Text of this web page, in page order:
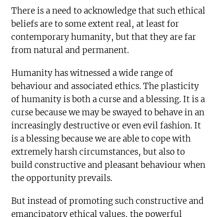
There is a need to acknowledge that such ethical
beliefs are to some extent real, at least for
contemporary humanity, but that they are far
from natural and permanent.
Humanity has witnessed a wide range of
behaviour and associated ethics. The plasticity
of humanity is both a curse and a blessing. It is a
curse because we may be swayed to behave in an
increasingly destructive or even evil fashion. It
is a blessing because we are able to cope with
extremely harsh circumstances, but also to
build constructive and pleasant behaviour when
the opportunity prevails.
But instead of promoting such constructive and
emancipatory ethical values, the powerful